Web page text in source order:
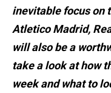
inevitable focus on
Atletico Madrid,
will also be a
take a look at how
week and what to